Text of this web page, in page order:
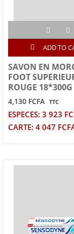
ADD TO
SAVON EN
FOOT
ROUGE 18*300G
4,130 FCFA TTC
ESPECES: 3 923
CARTE: 4 047